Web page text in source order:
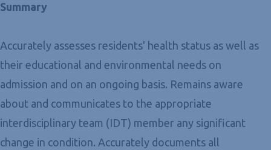
Summary
Accurately assesses residents' health status as well as
their educational and environmental needs on
admission and on an ongoing basis. Remains aware
about and communicates to the appropriate
interdisciplinary team (IDT) member any significant
change in condition. Accurately documents all